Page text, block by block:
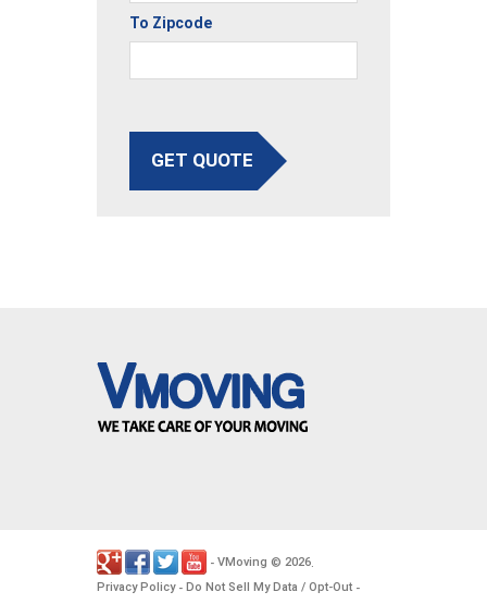
To Zipcode
GET QUOTE
- VMoving © 2026.
Privacy Policy- Do Not Sell My Data / Opt-Out -